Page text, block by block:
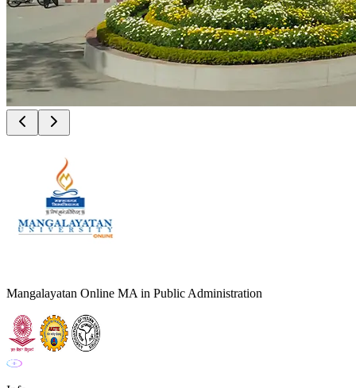
Mangalayatan Online MA in Public Administration